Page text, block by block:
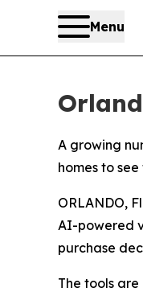
Menu
A growing
homes to
ORLANDO,
AI-powered
purchase
The tools